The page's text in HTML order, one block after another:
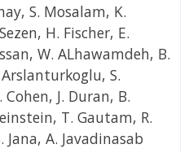
S. Mosalam, K.
H. Fischer, E.
W. ALhawamdeh, B.
S.
Cohen, J. Duran, B.
T. Gautam, R.
A. Javadinasab